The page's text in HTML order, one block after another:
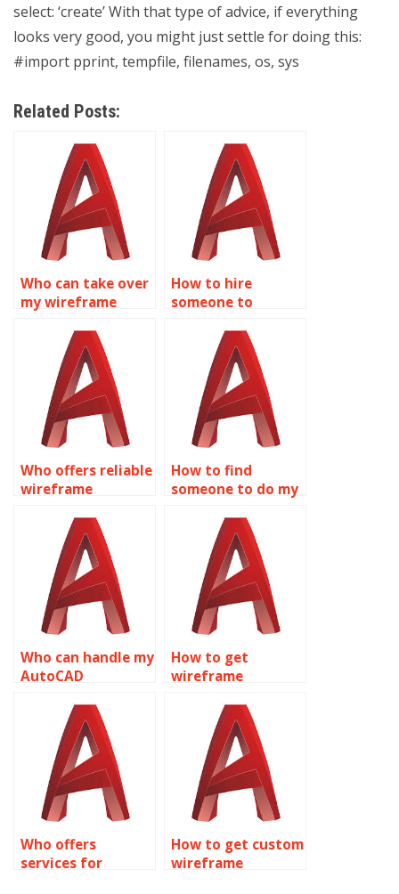
select: ‘create’ With that type of advice, if everything
looks very good, you might just settle for doing this:
#import pprint, tempfile, filenames, os, sys
Related Posts:
Who can take over
my wireframe
homework?
How to hire
someone to
wireframe
modeling
homework?
Who offers reliable
wireframe
homework help
online?
How to find
someone to do my
assignment?
Who can handle my
AutoCAD
How to get
wireframe
assignment
experts?
Who offers
services for
How to get custom
wireframe